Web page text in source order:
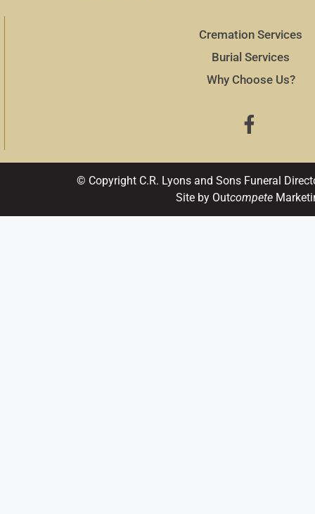
Cremation Services
Burial Services
Why Choose Us?
© Copyright C.R. Lyons and Sons Funeral
Site by Outcompete